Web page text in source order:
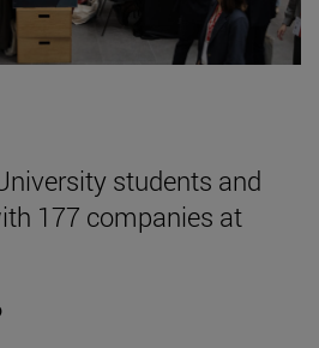
students and
177 companies at